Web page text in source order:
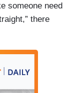
someone need
there